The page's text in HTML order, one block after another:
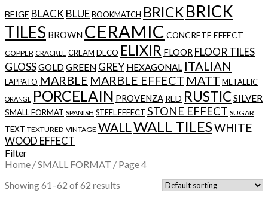
BEIGE BLACKBLUEBOOKMATCH BRICKBRICK
TILES BROWN CERAMIC CONCRETE EFFECT
COPPER CRACKLE CREAM DECO ELIXIR FLOOR FLOOR TILES
GLOSSGOLD GREEN GREY HEXAGONAL ITALIAN
LAPPATO MARBLE MARBLE EFFECT MATT METALLIC
ORANGE PORCELAIN PROVENZA RED RUSTICSILVER
SMALL FORMAT SPANISH STEEL EFFECT STONE EFFECT SUGAR
TEXT TEXTURED VINTAGE WALLWALL TILESWHITE
WOOD EFFECT
Filter
Home /SMALL FORMAT / Page 4
Showing 61–62 of 62 results